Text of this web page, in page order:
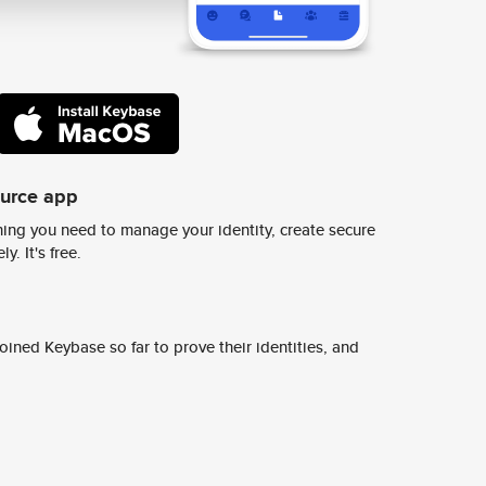
app
you need to manage your identity, create secure
It's free.
Keybase so far to prove their identities, and